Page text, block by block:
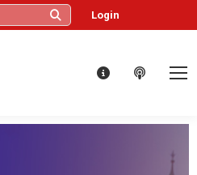
Login